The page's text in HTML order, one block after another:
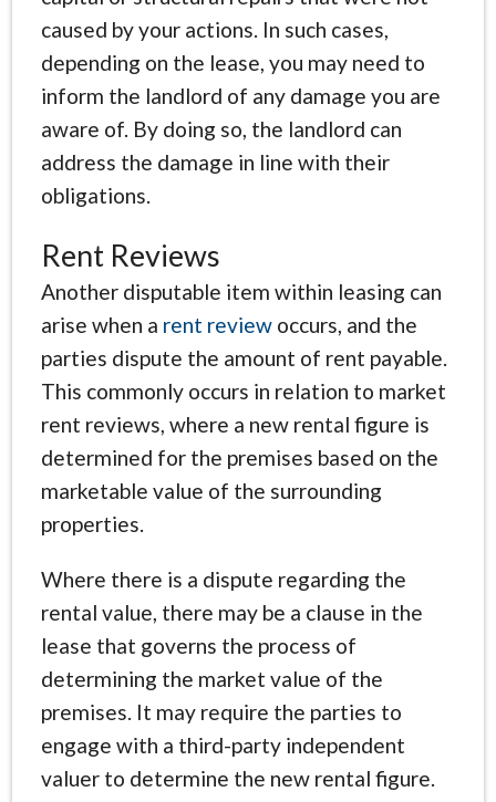
caused by your actions. In such cases,
depending on the lease, you may need to
inform the landlord of any damage you are
aware of. By doing so, the landlord can
address the damage in line with their
obligations.
Rent Reviews
Another disputable item within leasing can
arise when a rent reviewoccurs, and the
parties dispute the amount of rent payable.
This commonly occurs in relation to market
rent reviews, where a new rental figure is
determined for the premises based on the
marketable value of the surrounding
properties.
Where there is a dispute regarding the
rental value, there may be a clause in the
lease that governs the process of
determining the market value of the
premises. It may require the parties to
engage with a third-party independent
valuer to determine the new rental figure.